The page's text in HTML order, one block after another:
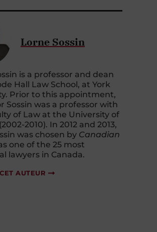
Lorne Sossin
is a professor and dean
Hall Law School, at York
Prior to this appointment,
Sossin was a professor with
of Law at the University of
2010). In 2012 and 2013,
was chosen by Canadian
one of the 25 most
lawyers in Canada.
AUTEUR